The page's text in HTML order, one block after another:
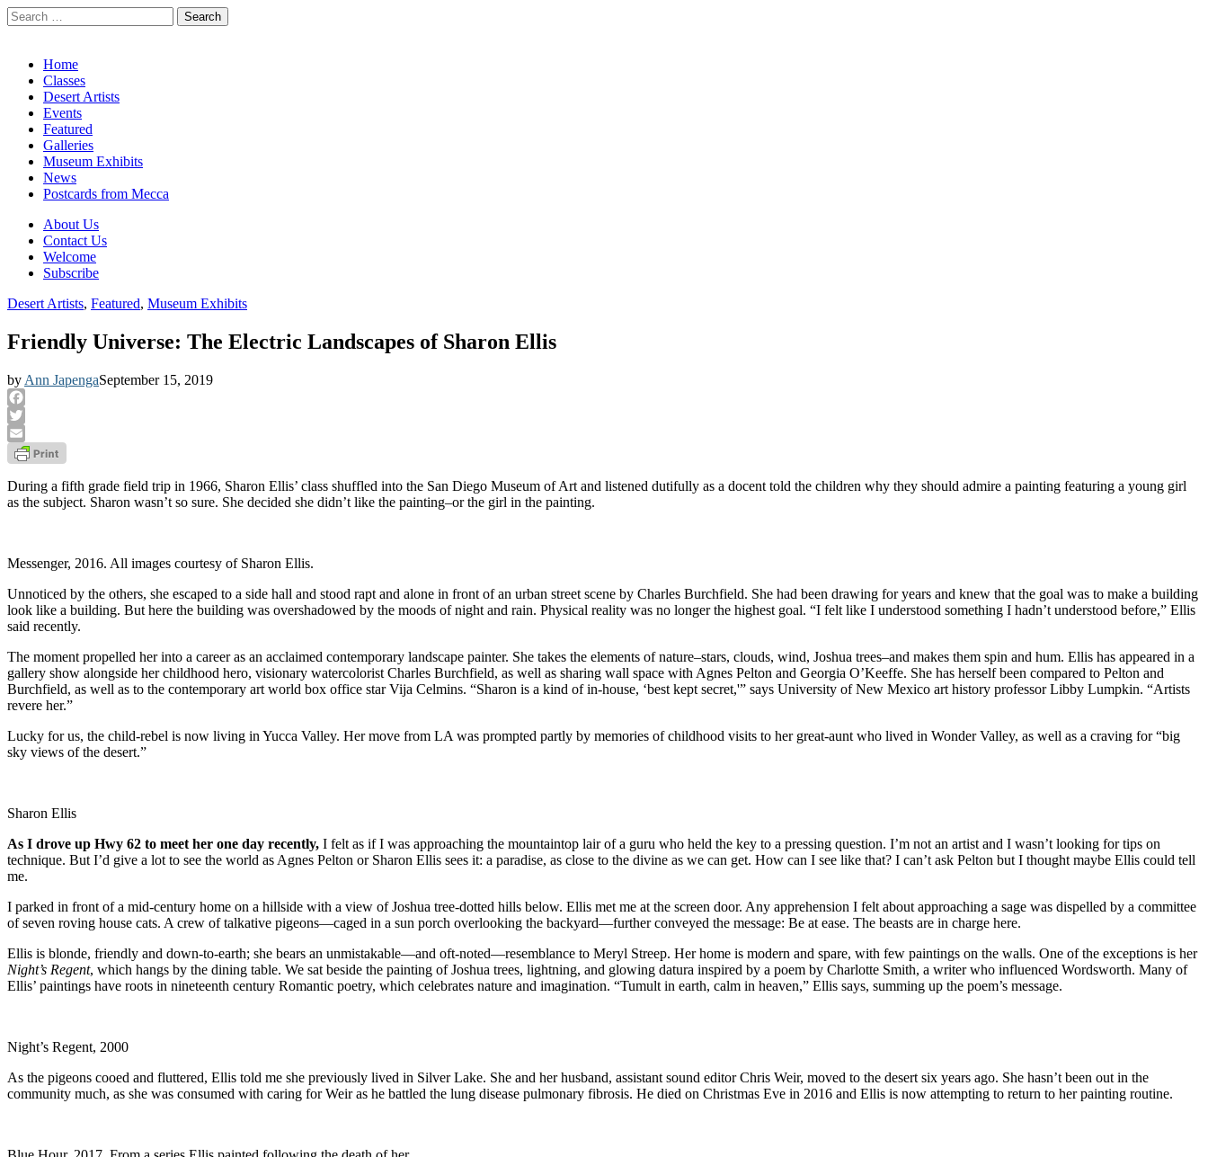
Search
for:
Main
menu
Skip
content
Home
Classes
Desert Artists
Events
Featured
Galleries
Museum Exhibits
News
Postcards from Mecca
Sub
menu
About Us
Contact Us
Welcome
Subscribe
Desert Artists, Featured, Museum Exhibits
Friendly Universe: The Electric Landscapes of Sharon Ellis
by Ann JapengaSeptember 15, 2019
Facebook
Twitter
Email
During a fifth grade field trip in 1966, Sharon Ellis’ class shuffled into the San Diego Museum of Art and listened dutifully as a docent told the children why they should admire a painting featuring a young girl
as the subject. Sharon wasn’t so sure. She decided she didn’t like the painting–or the girl in the painting.
Messenger, 2016. All images courtesy of Sharon Ellis.
Unnoticed by the others, she escaped to a side hall and stood rapt and alone in front of an urban street scene by Charles Burchfield. She had been drawing for years and knew that the goal was to make a building
look like a building. But here the building was overshadowed by the moods of night and rain. Physical reality was no longer the highest goal. “I felt like I understood something I hadn’t understood before,” Ellis
said recently.
The moment propelled her into a career as an acclaimed contemporary landscape painter. She takes the elements of nature–stars, clouds, wind, Joshua trees–and makes them spin and hum. Ellis has appeared in a
gallery show alongside her childhood hero, visionary watercolorist Charles Burchfield, as well as sharing wall space with Agnes Pelton and Georgia O’Keeffe. She has herself been compared to Pelton and
Burchfield, as well as to the contemporary art world box office star Vija Celmins. “Sharon is a kind of in-house, ‘best kept secret,'” says University of New Mexico art history professor Libby Lumpkin. “Artists
revere her.”
Lucky for us, the child-rebel is now living in Yucca Valley. Her move from LA was prompted partly by memories of childhood visits to her great-aunt who lived in Wonder Valley, as well as a craving for “big
sky views of the desert.”
Sharon Ellis
As I drove up Hwy 62 to meet her one day recently, I felt as if I was approaching the mountaintop lair of a guru who held the key to a pressing question. I’m not an artist and I wasn’t looking for tips on
technique. But I’d give a lot to see the world as Agnes Pelton or Sharon Ellis sees it: a paradise, as close to the divine as we can get. How can I see like that? I can’t ask Pelton but I thought maybe Ellis could tell
me.
I parked in front of a mid-century home on a hillside with a view of Joshua tree-dotted hills below. Ellis met me at the screen door. Any apprehension I felt about approaching a sage was dispelled by a committee
of seven roving house cats. A crew of talkative pigeons—caged in a sun porch overlooking the backyard—further conveyed the message: Be at ease. The beasts are in charge here.
Ellis is blonde, friendly and down-to-earth; she bears an unmistakable—and oft-noted—resemblance to Meryl Streep. Her home is modern and spare, with few paintings on the walls. One of the exceptions is her
Night’s Regent, which hangs by the dining table. We sat beside the painting of Joshua trees, lightning, and glowing datura inspired by a poem by Charlotte Smith, a writer who influenced Wordsworth. Many of
Ellis’ paintings have roots in nineteenth century Romantic poetry, which celebrates nature and imagination. “Tumult in earth, calm in heaven,” Ellis says, summing up the poem’s message.
Night’s Regent, 2000
As the pigeons cooed and fluttered, Ellis told me she previously lived in Silver Lake. She and her husband, assistant sound editor Chris Weir, moved to the desert six years ago. She hasn’t been out in the
community much, as she was consumed with caring for Weir as he battled the lung disease pulmonary fibrosis. He died on Christmas Eve in 2016 and Ellis is now attempting to return to her painting routine.